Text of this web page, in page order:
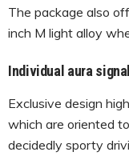
The package also
inch M light alloy
Individual aura
Exclusive design
which are oriented
decidedly sporty